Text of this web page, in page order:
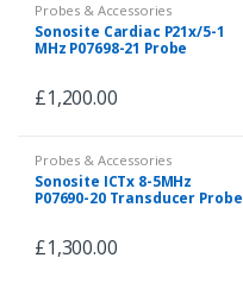
Probes & Accessories
Sonosite Cardiac P21x/5-1
MHz P07698-21 Probe
£1,200.00
Probes & Accessories
Sonosite ICTx 8-5MHz
P07690-20 Transducer Probe
£1,300.00